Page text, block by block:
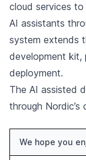
cloud services
AI assistants
system extends
development kit,
deployment.
The AI assisted
through
We hope you